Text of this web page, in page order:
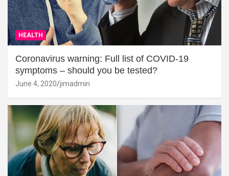
HEALTH
Coronavirus warning: Full list of COVID-19
symptoms – should you be tested?
June 4, 2020 jimadmin